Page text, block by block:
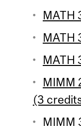
MATH
MATH
MATH
MIMM
(3
MIMM